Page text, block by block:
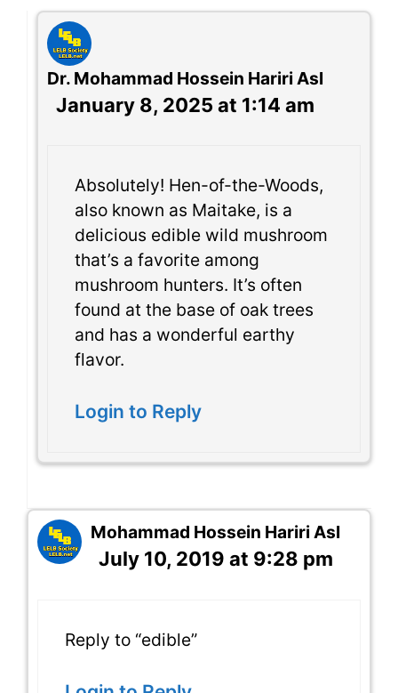
Dr. Mohammad Hossein Hariri Asl
January 8, 2025 at 1:14 am
Absolutely! Hen-of-the-Woods,
also known as Maitake, is a
delicious edible wild mushroom
that’s a favorite among
mushroom hunters. It’s often
found at the base of oak trees
and has a wonderful earthy
flavor.
Login to Reply
Mohammad Hossein Hariri Asl
July 10, 2019 at 9:28 pm
Reply to “edible”